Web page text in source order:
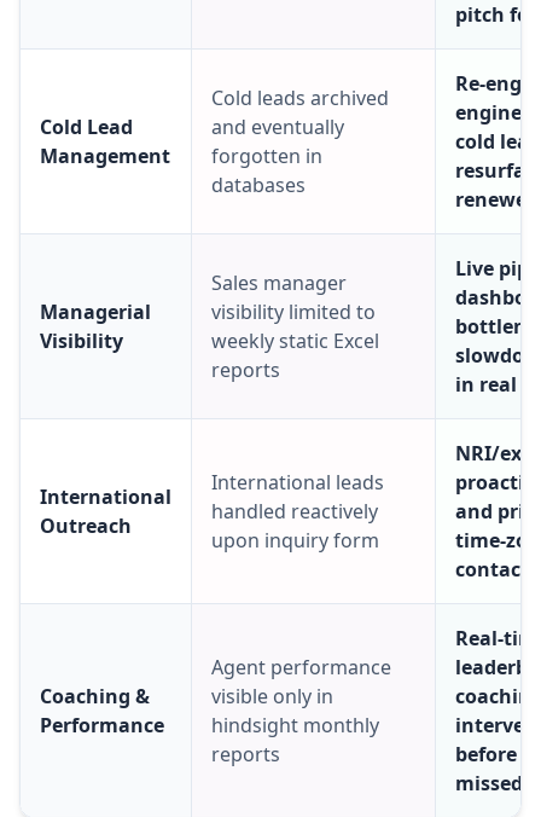
pitch for
Cold Lead
Management
Cold leads archived
and eventually
forgotten in
databases
Re-
engine
cold
Managerial
Visibility
Sales manager
visibility limited to
weekly static Excel
reports
Live
in real
International
Outreach
International leads
handled reactively
upon inquiry form
NRI/
and
time-
contact
Coaching &
Performance
Agent performance
visible only in
hindsight monthly
reports
Real-
before
missed